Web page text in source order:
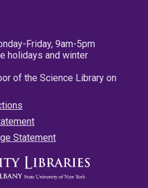
Friday, 9am-5pm
holidays and winter
of the Science Library on
Statement